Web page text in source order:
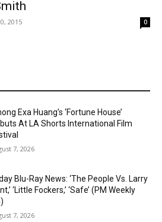
2015 0
Exa Huang’s ‘Fortune House’
At LA Shorts International Film
7, 2026
Blu-Ray News: ‘The People Vs. Larry
‘Little Fockers,’ ‘Safe’ (PM Weekly
7, 2026